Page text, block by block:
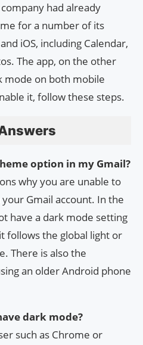
had already
for a number of its
iOS, including Calendar,
The app, on the other
mode on both mobile
it, follow these steps.
option in my Gmail?
why you are unable to
Gmail account. In the
have a dark mode setting
follows the global light or
There is also the
an older Android phone
dark mode?
such as Chrome or